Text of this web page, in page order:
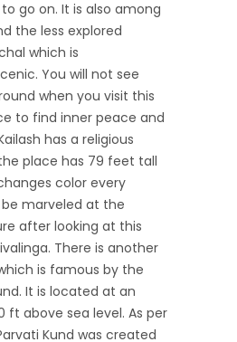
go on. It is also among
the less explored
which is
You will not see
when you visit this
to find inner peace and
has a religious
place has 79 feet tall
color every
be marveled at the
after looking at this
There is another
is famous by the
It is located at an
ft above sea level. As per
Kund was created